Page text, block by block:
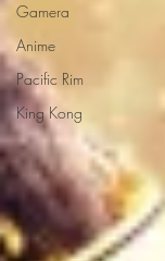
Gamera
Anime
Pacific Rim
King Kong